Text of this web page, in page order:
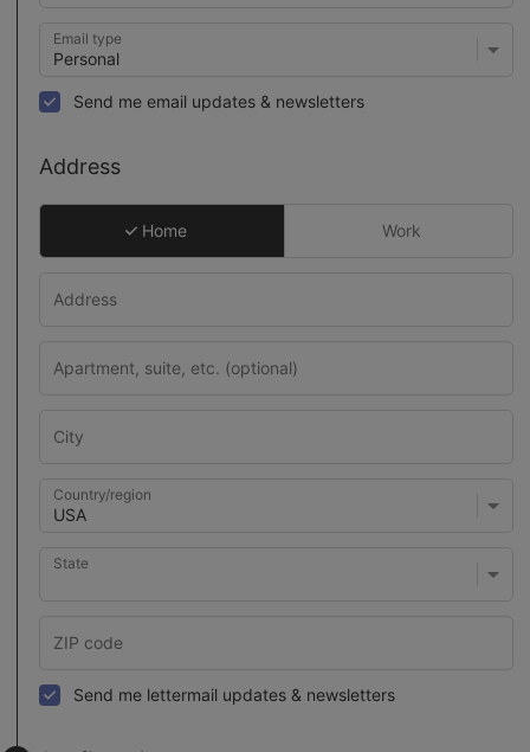
Email type
Send me email updates & newsletters
Address
Home Work
Country/region
State
Send me lettermail updates & newsletters